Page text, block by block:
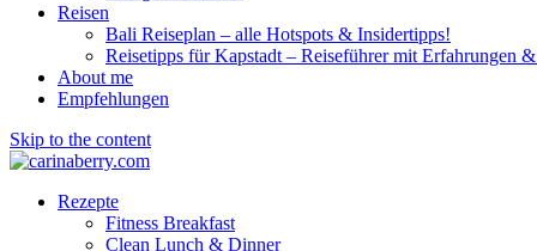
Reisen
Bali Reiseplan – alle Hotspots & Insidertipps!
Reisetipps für Kapstadt – Reiseführer mit Erfahrungen
About me
Empfehlungen
Skip to the content
Rezepte
Fitness Breakfast
Clean Lunch & Dinner